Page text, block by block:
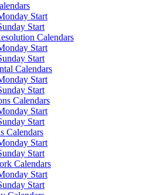
Start
Start
Calendars
Start
Start
Calendars
Start
Start
Calendars
Start
Start
Calendars
Start
Start
Calendars
Start
Start